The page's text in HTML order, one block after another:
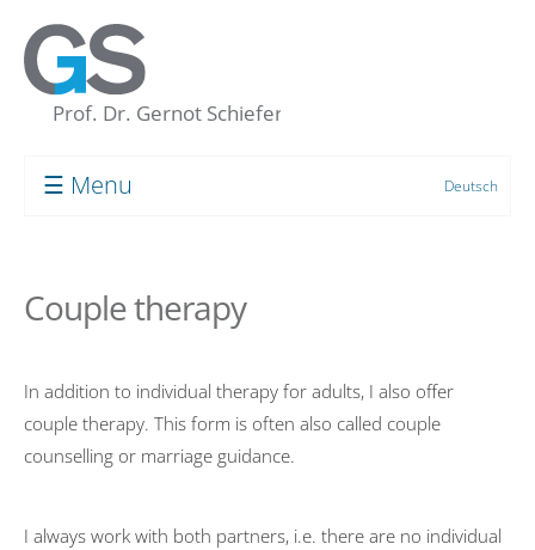
Deutsch
☰ Menu
My “Concept of the Unconscious”
Coaching
Supervision
Target Groups and Clients
Couple therapy
In addition to individual therapy for adults, I also offer
couple therapy. This form is often also called couple
counselling or marriage guidance.
I always work with both partners, i.e. there are no individual